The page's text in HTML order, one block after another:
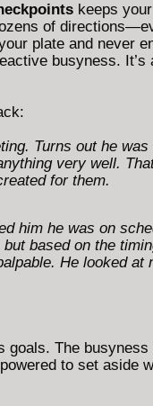
keeps
of
plate and never
busyness. It’s
Turns out he
very well.
for them.
him he was on
based on the
He looked at
The busyness
to set aside